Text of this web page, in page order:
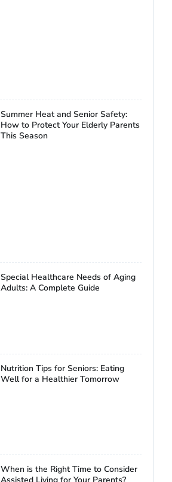
Summer Heat and Senior Safety:
How to Protect Your Elderly Parents
This Season
Special Healthcare Needs of Aging
Adults: A Complete Guide
Nutrition Tips for Seniors: Eating
Well for a Healthier Tomorrow
When is the Right Time to Consider